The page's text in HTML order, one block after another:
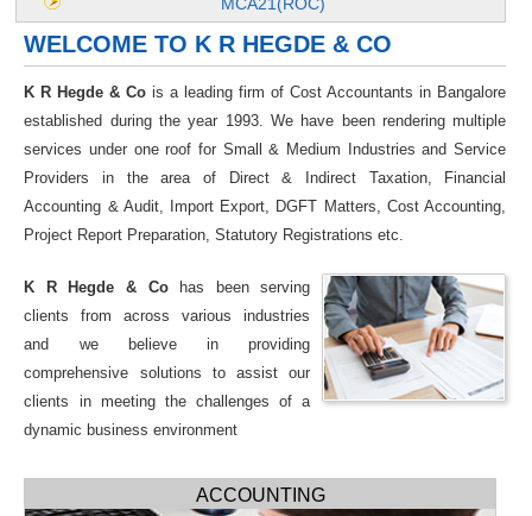
MCA21(ROC)
WELCOME TO K R HEGDE & CO
K R Hegde & Co is a leading firm of Cost Accountants in Bangalore
established during the year 1993. We have been rendering multiple
services under one roof for Small & Medium Industries and Service
Providers in the area of Direct & Indirect Taxation, Financial
Accounting & Audit, Import Export, DGFT Matters, Cost Accounting,
Project Report Preparation, Statutory Registrations etc.
K R Hegde & Cohas been serving
clients from across various industries
and we believe in providing
comprehensive solutions to assist our
clients in meeting the challenges of a
dynamic business environment
ACCOUNTING